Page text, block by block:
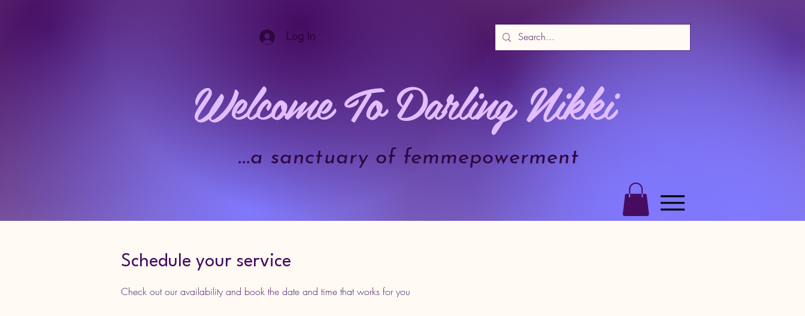
Log In
Welcome To Darling Nikki
...a sanctuary of femmepowerment
Schedule your service
Check out our availability and book the date and time that works for you